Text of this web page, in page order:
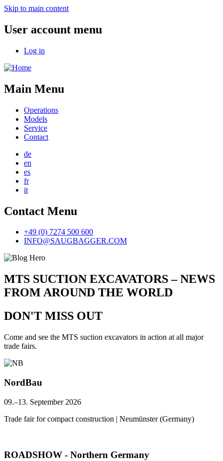
Skip to main content
User account menu
Log in
Main Menu
Operations
Models
Service
Contact
de
en
es
fr
it
Contact Menu
+49 (0) 7274 500 600
INFO@SAUGBAGGER.COM
MTS SUCTION EXCAVATORS – NEWS
FROM AROUND THE WORLD
DON'T MISS OUT
Come and see the MTS suction excavators in action at all major
trade fairs.
NordBau
09.–13. September 2026
Trade fair for compact construction | Neumünster (Germany)
ROADSHOW - Northern Germany